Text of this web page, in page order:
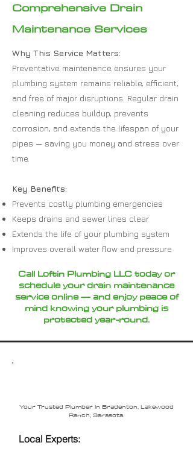
Comprehensive Drain
Maintenance Services
Why This Service Matters:
Preventative maintenance ensures your
plumbing system remains reliable, efficient,
and free of major disruptions. Regular drain
cleaning reduces buildup, prevents
corrosion, and extends the lifespan of your
pipes — saving you money and stress over
time.
Key Benefits:
Prevents costly plumbing emergencies
Keeps drains and sewer lines clear
Extends the life of your plumbing system
Improves overall water flow and pressure
Call Loftin Plumbing LLC today or
schedule your drain maintenance
service online — and enjoy peace of
mind knowing your plumbing is
protected year-round.
Your Trusted Plumber In Bradenton, Lakewood
Ranch, Sarasota.
Local Experts: